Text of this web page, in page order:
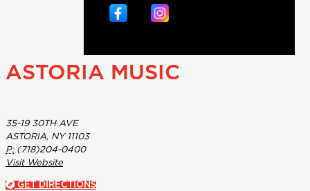
ASTORIA MUSIC
35-19 30TH AVE
ASTORIA, NY 11103
P:(718)204-0400
Visit Website
GET DIRECTIONS